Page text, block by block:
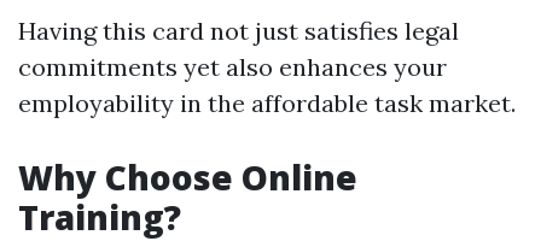
Having this card not just satisfies legal
commitments yet also enhances your
employability in the affordable task market.
Why Choose Online
Training?